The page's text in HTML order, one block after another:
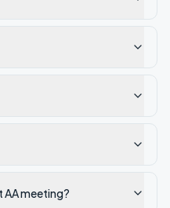
AA meeting?